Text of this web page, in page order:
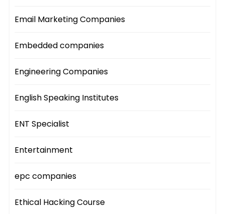
Email Marketing Companies
Embedded companies
Engineering Companies
English Speaking Institutes
ENT Specialist
Entertainment
epc companies
Ethical Hacking Course